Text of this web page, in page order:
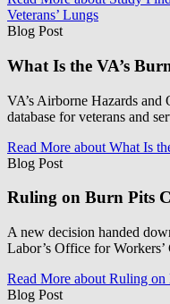
Veterans’ Lungs
Blog Post
What Is the VA’s
VA’s Airborne Hazards
database for veterans and
Read More about What Is
Blog Post
Ruling on Burn Pits
A new decision handed
Labor’s Office for
Read More about Ruling on
Blog Post